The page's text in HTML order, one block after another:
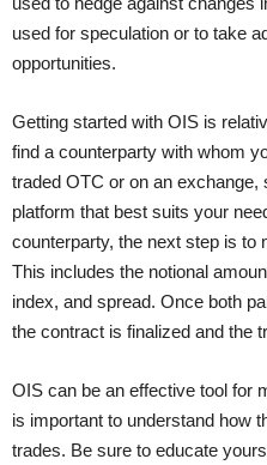
used for speculation or to take
opportunities.
Getting started with OIS is
find a counterparty with whom
traded OTC or on an
platform that best suits your
counterparty, the next step is to
This includes the notional
index, and spread. Once both
the contract is finalized and the
OIS can be an effective tool for
is important to understand how
trades. Be sure to educate